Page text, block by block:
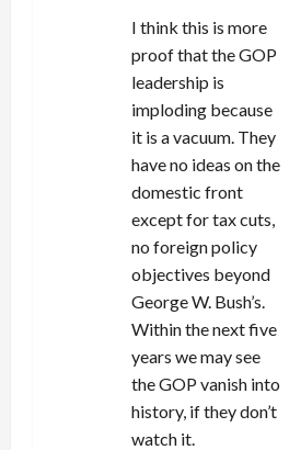
I think this is more
proof that the GOP
leadership is
imploding because
it is a vacuum. They
have no ideas on the
domestic front
except for tax cuts,
no foreign policy
objectives beyond
George W. Bush’s.
Within the next five
years we may see
the GOP vanish into
history, if they don’t
watch it.